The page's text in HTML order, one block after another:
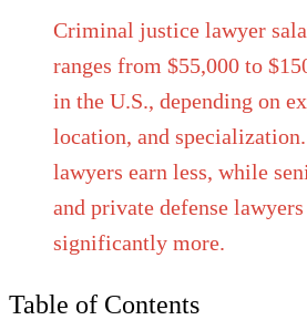
Criminal justice lawyer
ranges from $55,000 to
in the U.S., depending on
location, and
lawyers earn less, while
and private defense lawyers
significantly more.
Table of Contents